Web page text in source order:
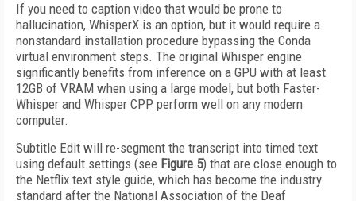
If you need to caption video that would be prone to
hallucination, WhisperX is an option, but it would re­quire a
nonstandard installation procedure bypass­ing the Conda
virtual environment steps. The original Whisper engine
significantly benefits from inference on a GPU with at least
12GB of VRAM when using a large model, but both Faster-
Whisper and Whisper CPP perform well on any modern
computer.
Subtitle Edit will re-segment the transcript into timed text
using default settings (see Figure 5) that are close enough to
the Netflix text style guide, which has become the industry
standard after the National Association of the Deaf